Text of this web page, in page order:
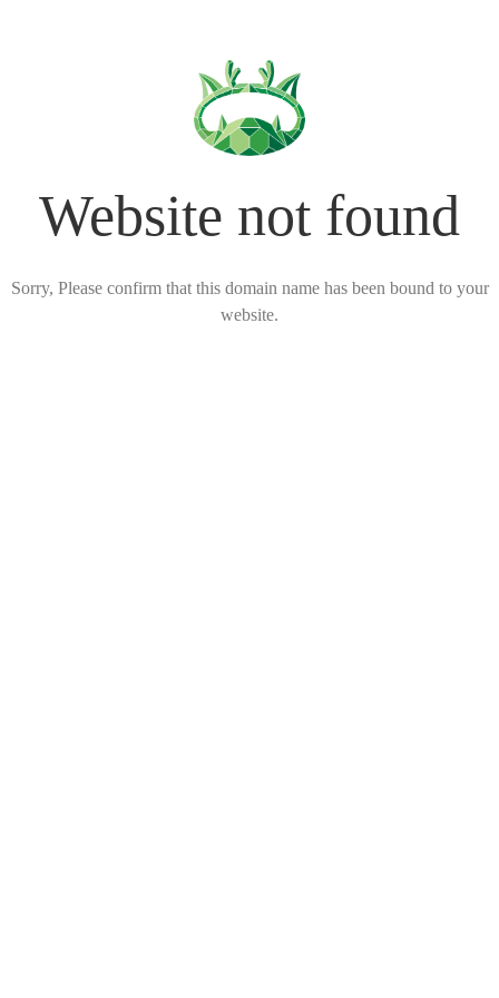
Website not found
Sorry, Please confirm that this domain name has been bound to your
website.